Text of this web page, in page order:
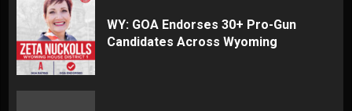
WY: GOA Endorses 30+ Pro-Gun
Candidates Across Wyoming